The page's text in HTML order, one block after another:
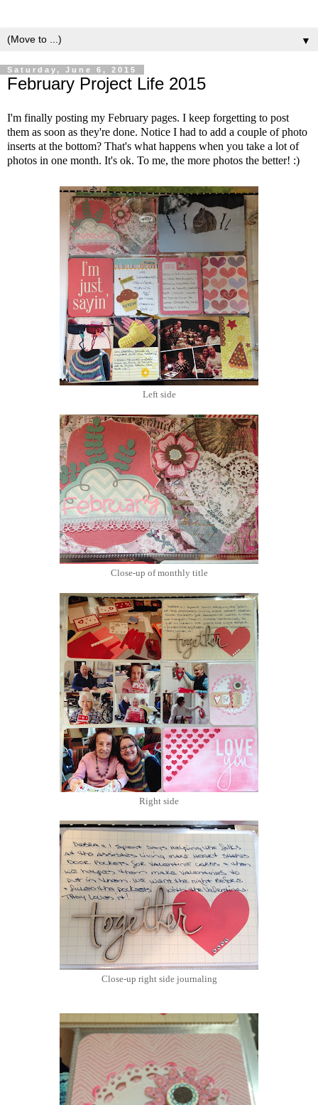
▼
Saturday, June 6, 2015
February Project Life 2015
I'm finally posting my February pages. I keep forgetting to post
them as soon as they're done. Notice I had to add a couple of photo
inserts at the bottom? That's what happens when you take a lot of
photos in one month. It's ok. To me, the more photos the better! :)
Left side
Close-up of monthly title
Right side
Close-up right side journaling